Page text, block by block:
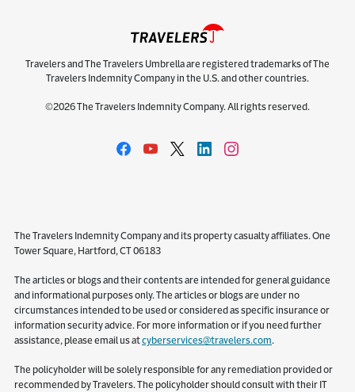
Travelers and The Travelers Umbrella are registered trademarks of The
Travelers Indemnity Company in the U.S. and other countries.
©2026 The Travelers Indemnity Company. All rights reserved.
The Travelers Indemnity Company and its property casualty affiliates. One
Tower Square, Hartford, CT 06183
The articles or blogs and their contents are intended for general guidance
and informational purposes only. The articles or blogs are under no
circumstances intended to be used or considered as specific insurance or
information security advice. For more information or if you need further
assistance, please email us atcyberservices@travelers.com.
The policyholder will be solely responsible for any remediation provided or
recommended by Travelers. The policyholder should consult with their IT